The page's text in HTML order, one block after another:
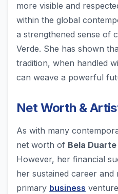
more visible and
within the global
a strengthened sense of
Verde. She has shown
tradition, when handled
can weave a powerful
Net Worth &
As with many
net worth of Bela Duarte
However, her financial
her sustained career
primary business